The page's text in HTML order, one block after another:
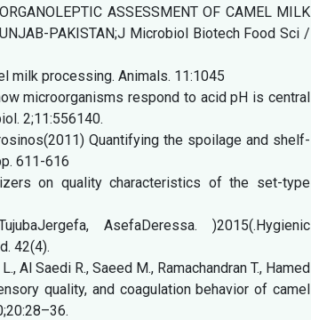
ASSESSMENT OF CAMEL MILK
PAKISTAN;J Microbiol Biotech Food Sci /
milk processing. Animals. 11:1045
microorganisms respond to acid pH is central
2;11:556140.
Quantifying the spoilage and shelf-
611-616
on quality characteristics of the set-type
AsefaDeressa. )2015(.Hygienic
42(4).
Al Saedi R., Saeed M., Ramachandran T., Hamed
quality, and coagulation behavior of camel